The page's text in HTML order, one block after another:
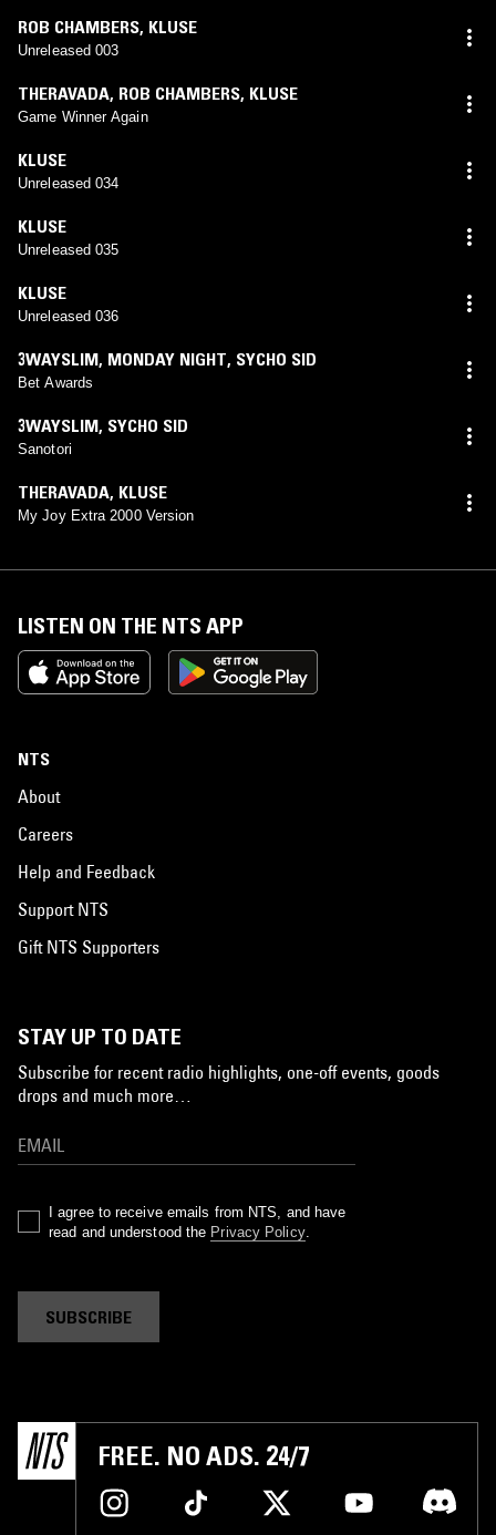
ROB CHAMBERS, KLUSE
Unreleased 003
THERAVADA, ROB CHAMBERS, KLUSE
Game Winner Again
KLUSE
Unreleased 034
KLUSE
Unreleased 035
KLUSE
Unreleased 036
3WAYSLIM, MONDAY NIGHT, SYCHO SID
Bet Awards
3WAYSLIM, SYCHO SID
Sanotori
THERAVADA, KLUSE
My Joy Extra 2000 Version
LISTEN ON THE NTS APP
NTS
About
Careers
Help and Feedback
Support NTS
Gift NTS Supporters
STAY UP TO DATE
Subscribe for recent radio highlights, one-off events, goods
drops and much more…
I agree to receive emails from NTS, and have
read and understood the Privacy Policy.
SUBSCRIBE
FREE. NO ADS. 24/7